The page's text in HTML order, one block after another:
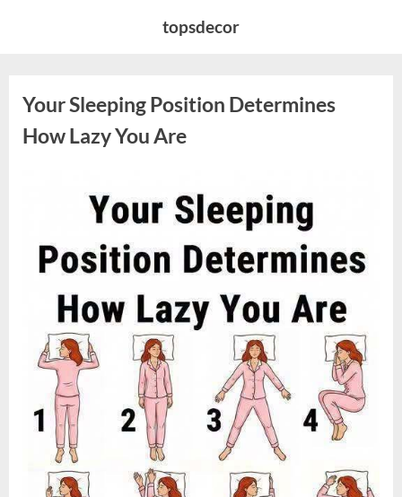
topsdecor
Your Sleeping Position Determines
How Lazy You Are